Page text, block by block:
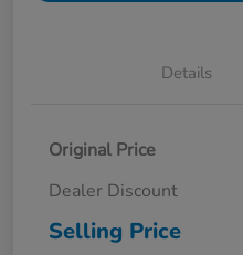
Details
Original Price
Dealer Discount
Selling Price